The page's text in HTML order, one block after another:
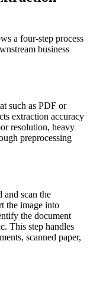
a four-step process
business
such as PDF or
extraction accuracy
resolution, heavy
preprocessing
and scan the
the image into
the document
This step handles
scanned paper,